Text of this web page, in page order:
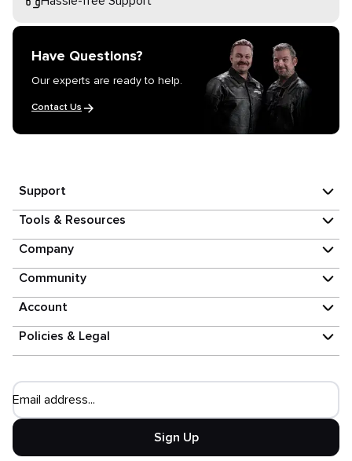
Have Questions?
Our experts are ready to help.
Contact Us
Support
Tools & Resources
Company
Community
Account
Policies & Legal
Email address...
Sign Up